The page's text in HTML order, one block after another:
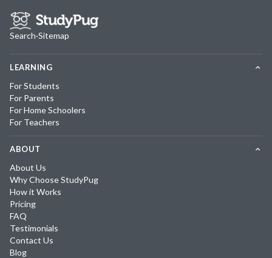
Search·Sitemap
LEARNING
For Students
For Parents
For Home Schoolers
For Teachers
ABOUT
About Us
Why Choose StudyPug
How it Works
Pricing
FAQ
Testimonials
Contact Us
Blog